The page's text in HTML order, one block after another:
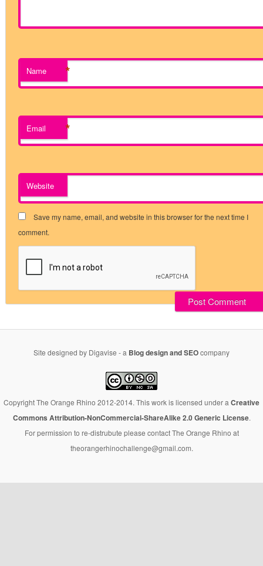
Name *
Email *
Website
Save my name, email, and website in this browser for the next time I
comment.
Site designed by Digavise - a Blog design and SEOcompany
Copyright The Orange Rhino 2012-2014. This work is licensed under a Creative
Commons Attribution-NonCommercial-ShareAlike 2.0 Generic License.
For permission to re-distrubute please contact The Orange Rhino at
theorangerhinochallenge@gmail.com.